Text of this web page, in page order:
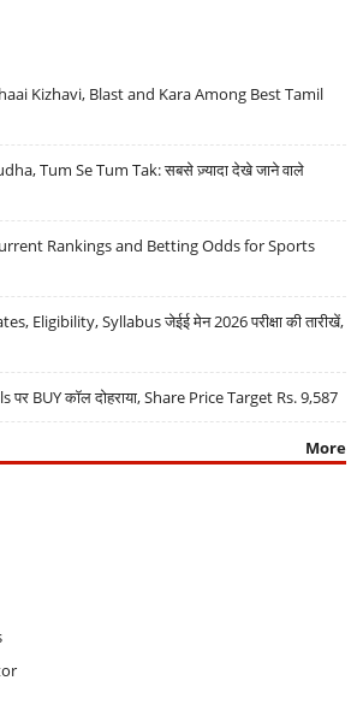
Kizhavi, Blast and Kara Among Best Tamil
Tum Se Tum Tak: सबसे ज़्यादा देखे जाने वाले
Rankings and Betting Odds for Sports
Eligibility, Syllabus जेईई मेन 2026 परीक्षा की तारीखें,
BUY कॉल दोहराया, Share Price Target Rs. 9,587
More